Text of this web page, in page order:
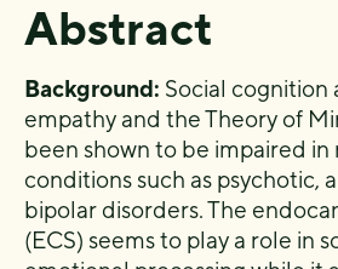
Abstract
Background: Social cognition
empathy and the Theory of
been shown to be impaired in
conditions such as psychotic,
bipolar disorders. The
(ECS) seems to play a role in